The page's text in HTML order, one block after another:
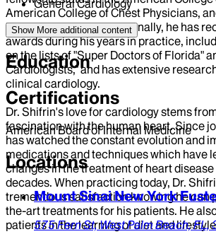
American College of Chest Physicians,
Heart Association. Additionally, he has
awards during his years in practice,
on the lists of "Super Doctors of Florida"
Cardiologists," and has extensive
clinical cardiology.
Dr. Shifrin's love for cardiology stems
fascination with the human heart. Since
has watched the constant evolution and
medications and techniques which have
changes in the treatment of heart
decades. When practicing today, Dr.
tremendous satisfaction knowing he can
the-art treatments for his patients. He
patients in the learning of diet and
General Cardiology
Show More additional content
Education
Certifications
American Board of Internal Medicine
Locations
Mount Sinai New York
575 Fern St,West Palm Beach,FL,